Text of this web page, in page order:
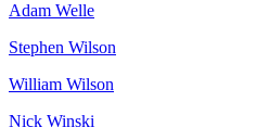
Adam Welle
Stephen Wilson
William Wilson
Nick Winski